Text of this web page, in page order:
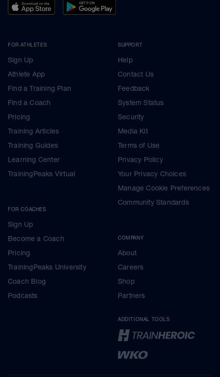
FOR ATHLETES
Sign Up
Athlete App
Find a Training Plan
Find a Coach
Pricing
Training Articles
Training Guides
Learning Center
TrainingPeaks Virtual
FOR COACHES
Sign Up
Become a Coach
Pricing
TrainingPeaks University
Coach Blog
Podcasts
SUPPORT
Help
Contact Us
Feedback
System Status
Security
Media Kit
Terms of Use
Privacy Policy
Your Privacy Choices
Manage Cookie Preferences
Community Standards
COMPANY
About
Careers
Shop
Partners
ADDITIONAL TOOLS